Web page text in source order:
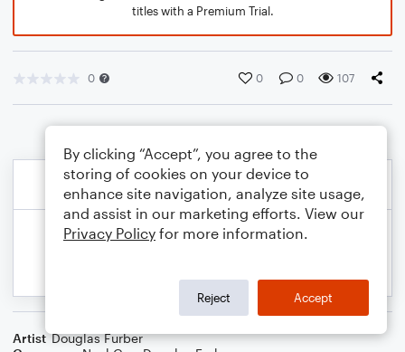
titles with a Premium Trial.
0 0 0 107
Artist Douglas Furber
By clicking “Accept”, you agree to the
storing of cookies on your device to
enhance site navigation, analyze site usage,
and assist in our marketing efforts. View our
Privacy Policy for more information.
Reject Accept